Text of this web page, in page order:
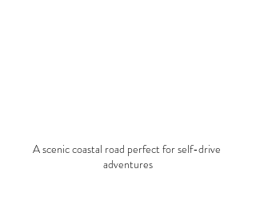
A scenic coastal road perfect for self-drive
adventures